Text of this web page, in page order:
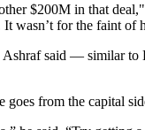
$200M in that
wasn’t for the faint of
Ashraf said — similar to
goes from the capital